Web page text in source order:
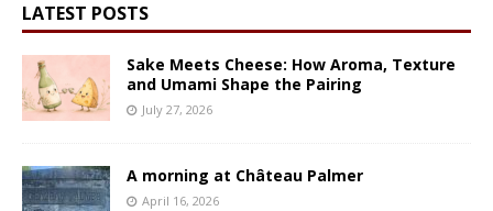
LATEST POSTS
Sake Meets Cheese: How Aroma, Texture
and Umami Shape the Pairing
July 27, 2026
A morning at Château Palmer
April 16, 2026